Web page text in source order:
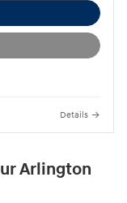
Details
Arlington